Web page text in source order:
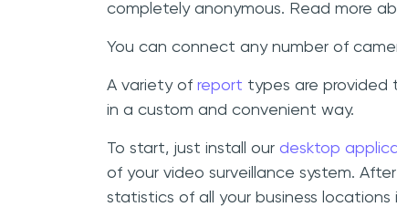
completely anonymous. Read more
You can connect any number of
A variety of report types are provided
in a custom and convenient way.
To start, just install our desktop
of your video surveillance system.
statistics of all your business locations